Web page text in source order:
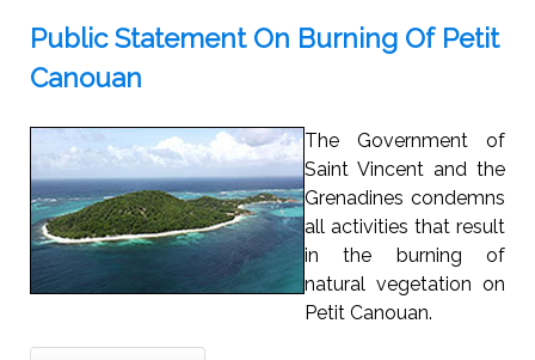
Public Statement On Burning Of Petit
Canouan
The Government of
Saint Vincent and the
Grenadines condemns
all activities that result
in the burning of
natural vegetation on
Petit Canouan.